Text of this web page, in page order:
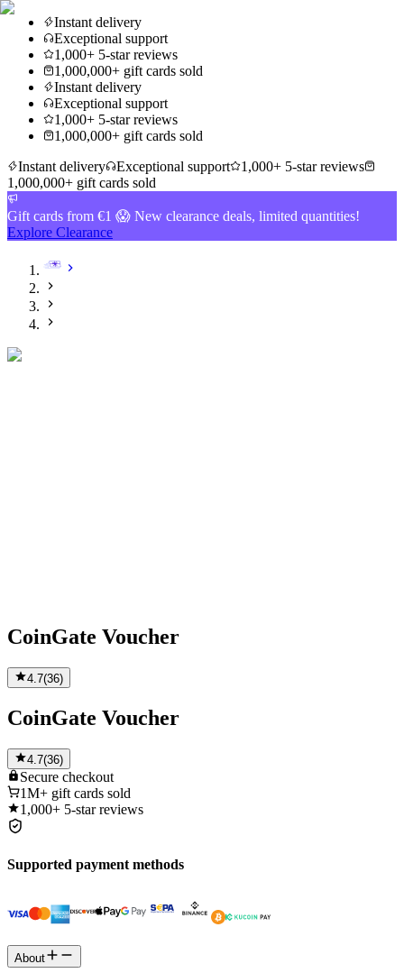
Instant delivery
Exceptional support
1,000+ 5-star reviews
1,000,000+ gift cards sold
Instant delivery
Exceptional support
1,000+ 5-star reviews
1,000,000+ gift cards sold
Instant delivery
Exceptional support
1,000+ 5-star reviews
1,000,000+ gift cards sold
Gift cards from €1 😱 New clearance deals, limited quantities!
Explore Clearance
CoinGate Voucher
4.7(36)
CoinGate Voucher
4.7(36)
Secure checkout
1M+ gift cards sold
1,000+ 5-star reviews
Supported payment methods
About